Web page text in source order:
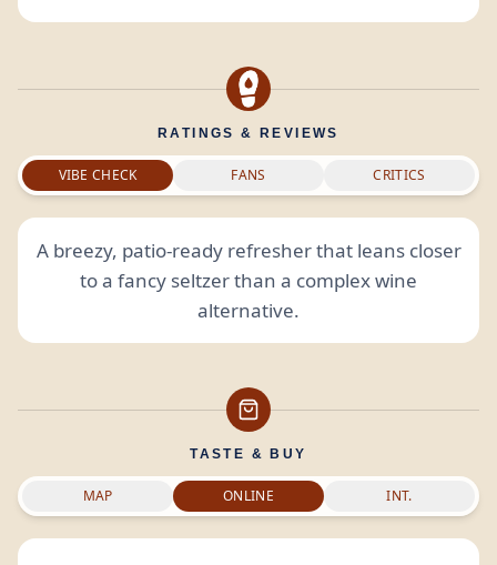
RATINGS & REVIEWS
VIBE CHECK FANS CRITICS
A breezy, patio-ready refresher that leans closer
to a fancy seltzer than a complex wine
alternative.
TASTE & BUY
MAP ONLINE INT.